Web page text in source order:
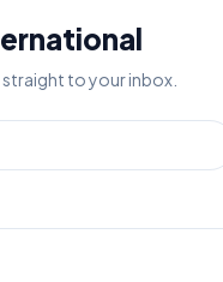
to your inbox.